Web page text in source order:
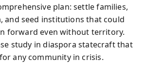
plan: settle families,
and seed institutions that could
forward even without territory.
study in diaspora statecraft that
any community in crisis.